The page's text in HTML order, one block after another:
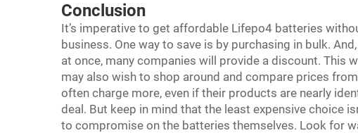
Conclusion
It’s imperative to get affordable Lifepo4 batteries
business. One way to save is by purchasing in bulk.
at once, many companies will provide a discount. This
may also wish to shop around and compare prices
often charge more, even if their products are nearly
deal. But keep in mind that the least expensive choice
to compromise on the batteries themselves. Look for